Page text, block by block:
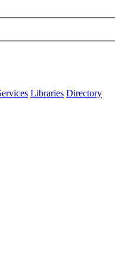
Libraries Directory